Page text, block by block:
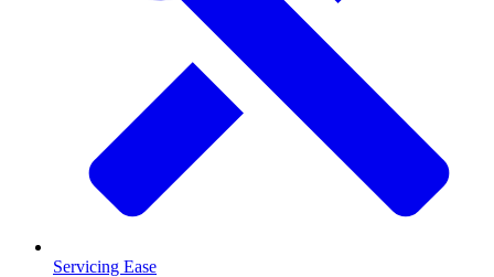
Servicing Ease